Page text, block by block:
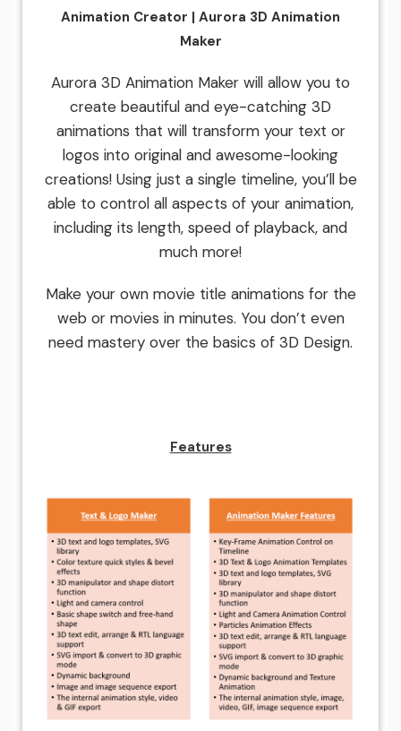
Animation Creator | Aurora 3D Animation
Maker
Aurora 3D Animation Maker will allow you to
create beautiful and eye-catching 3D
animations that will transform your text or
logos into original and awesome-looking
creations! Using just a single timeline, you’ll be
able to control all aspects of your animation,
including its length, speed of playback, and
much more!
Make your own movie title animations for the
web or movies in minutes. You don’t even
need mastery over the basics of 3D Design.
Features